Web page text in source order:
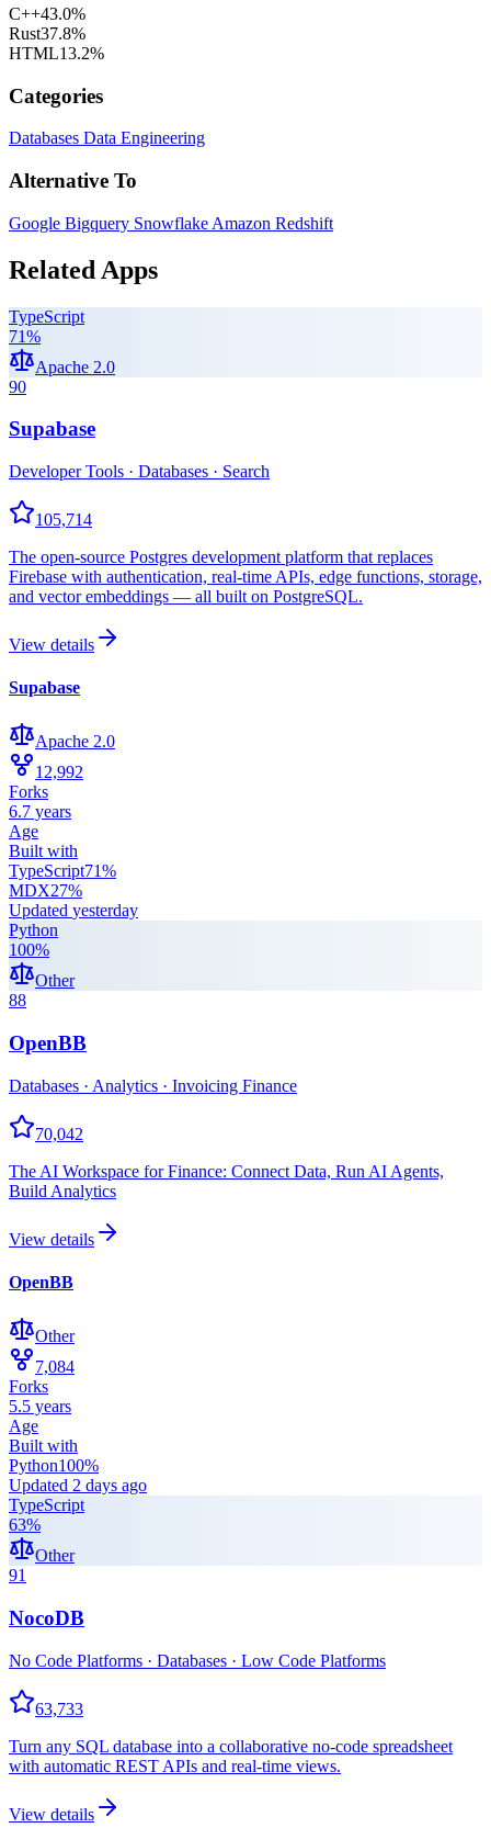
C++43.0%
Rust37.8%
HTML13.2%
Categories
Databases Data Engineering
Alternative To
Google Bigquery Snowflake Amazon Redshift
Related Apps
TypeScript
71%
Apache 2.0
90
Supabase
Developer Tools · Databases · Search
105,714
The open-source Postgres development platform that replaces
Firebase with authentication, real-time APIs, edge functions, storage,
and vector embeddings — all built on PostgreSQL.
View details
Supabase
Apache 2.0
12,992
Forks
6.7 years
Age
Built with
TypeScript71%
MDX27%
Updated yesterday
Python
100%
Other
88
OpenBB
Databases · Analytics · Invoicing Finance
70,042
The AI Workspace for Finance: Connect Data, Run AI Agents,
Build Analytics
View details
OpenBB
Other
7,084
Forks
5.5 years
Age
Built with
Python100%
Updated 2 days ago
TypeScript
63%
Other
91
NocoDB
No Code Platforms · Databases · Low Code Platforms
63,733
Turn any SQL database into a collaborative no-code spreadsheet
with automatic REST APIs and real-time views.
View details